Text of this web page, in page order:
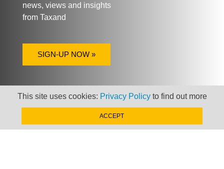
news, views and insights
from Taxand
SIGN-UP NOW »
This site uses cookies: Privacy Policyto find out more
ACCEPT